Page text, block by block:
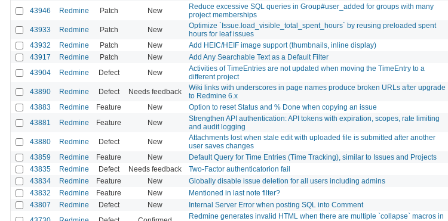
43946 Redmine Patch New
Reduce excessive SQL queries in Group#user_added for groups with many
project memberships
43933 Redmine Patch New
Optimize `Issue.load_visible_total_spent_hours` by reusing preloaded spent
hours for leaf issues
43932 Redmine Patch New Add HEIC/HEIF image support (thumbnails, inline display)
43917 Redmine Patch New Add Any Searchable Text as a Default Filter
43904 Redmine Defect New
Activities of TimeEntries are not updated when moving the TimeEntry to a
different project
43890 Redmine Defect Needs feedback
Wiki links with underscores in page names produce broken URLs after upgrade
to Redmine 6.x
43883 Redmine Feature New Option to reset Status and % Done when copying an issue
43881 Redmine Feature New
Strengthen API authentication: API tokens with expiration, scopes, rate limiting
and audit logging
43880 Redmine Defect New
Attachments lost when stale edit with uploaded file is submitted after another
user saves changes
43859 Redmine Feature New Default Query for Time Entries (Time Tracking), similar to Issues and Projects
43835 Redmine Defect Needs feedback Two-Factor authenticatorion fail
43834 Redmine Feature New Globally disable issue deletion for all users including admins
43832 Redmine Feature New Mentioned in last note filter?
43807 Redmine Defect New Internal Server Error when posting SQL into Comment
Redmine generates invalid HTML when there are multiple `collapse` macros in